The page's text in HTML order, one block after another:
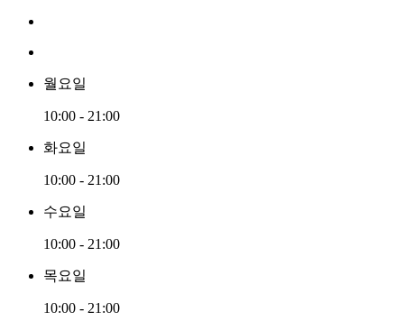
월요일
10:00 - 21:00
화요일
10:00 - 21:00
수요일
10:00 - 21:00
목요일
10:00 - 21:00